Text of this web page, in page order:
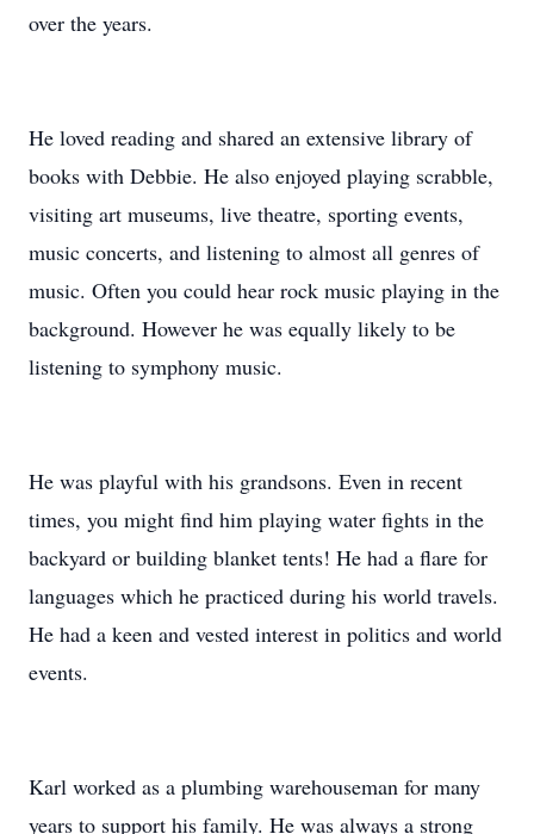
over the years.
He loved reading and shared an extensive library of
books with Debbie. He also enjoyed playing scrabble,
visiting art museums, live theatre, sporting events,
music concerts, and listening to almost all genres of
music. Often you could hear rock music playing in the
background. However he was equally likely to be
listening to symphony music.
He was playful with his grandsons. Even in recent
times, you might find him playing water fights in the
backyard or building blanket tents! He had a flare for
languages which he practiced during his world travels.
He had a keen and vested interest in politics and world
events.
Karl worked as a plumbing warehouseman for many
years to support his family. He was always a strong